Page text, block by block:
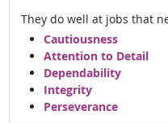
They do well at jobs that
Cautiousness
Attention to Detail
Dependability
Integrity
Perseverance